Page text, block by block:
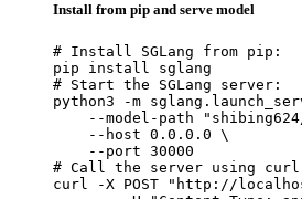
Install from pip and serve model
# Install SGLang from pip:
pip install sglang
# Start the SGLang server:
python3 -m
--model-path
    --host 0.0.0.0 \
    --port 30000
# Call the server using curl
curl -X POST "http://